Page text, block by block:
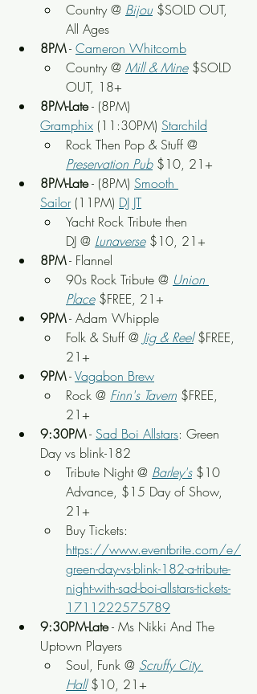
Country @ Bijou $SOLD OUT,
All Ages
8PM - Cameron Whitcomb
Country @ Mill & Mine $SOLD
OUT, 18+
8PM-Late - (8PM)
Gramphix (11:30PM) Starchild
Rock Then Pop & Stuff @
Preservation Pub $10, 21+
8PM-Late - (8PM) Smooth
Sailor (11PM) DJ JT
Yacht Rock Tribute then
DJ @ Lunaverse $10, 21+
8PM - Flannel
90s Rock Tribute @ Union
Place $FREE, 21+
9PM - Adam Whipple
Folk & Stuff @ Jig & Reel $FREE,
21+
9PM - Vagabon Brew
Rock @ Finn's Tavern $FREE,
21+
9:30PM - Sad Boi Allstars: Green
Day vs blink-182
Tribute Night @ Barley's $10
Advance, $15 Day of Show,
21+
Buy Tickets:
https://www.eventbrite.com/e/
green-day-vs-blink-182-a-tribute-
night-with-sad-boi-allstars-tickets-
1711222575789
9:30PM-Late - Ms Nikki And The
Uptown Players
Soul, Funk @ Scruffy City
Hall $10, 21+